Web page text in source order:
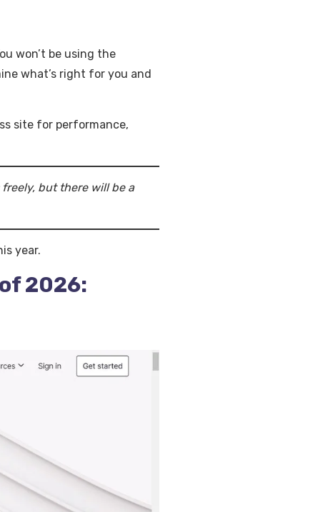
won’t be using the
what’s right for you and
site for performance,
but there will be a
year.
2026: